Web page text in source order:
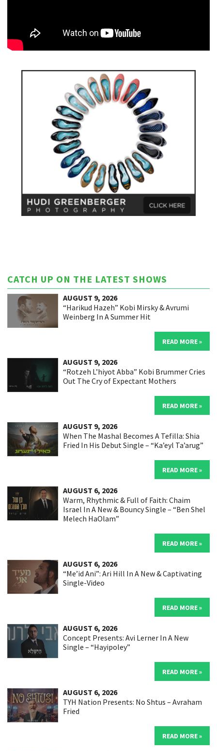
CATCH UP ON THE LATEST SHOWS
AUGUST 9, 2026
“Harikud Hazeh” Kobi Mirsky & Avrumi
Weinberg In A Summer Hit
READ MORE »
AUGUST 9, 2026
“Rotzeh L’hiyot Abba” Kobi Brummer Cries
Out The Cry of Expectant Mothers
READ MORE »
AUGUST 9, 2026
When The Mashal Becomes A Tefilla: Shia
Fried In His Debut Single – “Ka’eyl Ta’arug”
READ MORE »
AUGUST 6, 2026
Warm, Rhythmic & Full of Faith: Chaim
Israel In A New & Bouncy Single – “Ben Shel
Melech HaOlam”
READ MORE »
AUGUST 6, 2026
“Me’id Ani”: Ari Hill In A New & Captivating
Single-Video
READ MORE »
AUGUST 6, 2026
Concept Presents: Avi Lerner In A New
Single – “Hayipoley”
READ MORE »
AUGUST 6, 2026
TYH Nation Presents: No Shtus – Avraham
Fried
READ MORE »